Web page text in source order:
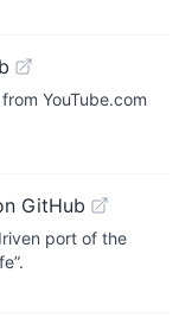
YouTube.com
GitHub
port of the